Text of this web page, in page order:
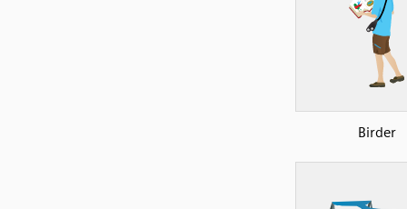
Birder